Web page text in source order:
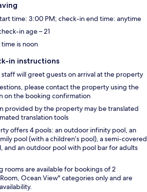
time: 3:00 PM; check-in end time: anytime
in age – 21
is noon
in instructions
staff will greet guests on arrival at the property
please contact the property using the
on the booking confirmation
provided by the property may be translated
translation tools
offers 4 pools: an outdoor infinity pool, an
pool (with a children’s pool), a semi-covered
and an outdoor pool with pool bar for adults
rooms are available for bookings of 2
Ocean View" categories only and are